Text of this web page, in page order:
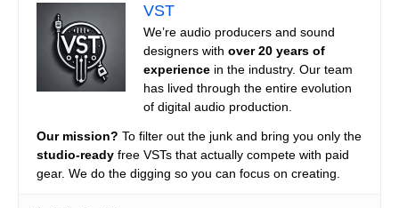
VST
We’re audio producers and sound
designers with over 20 years of
experience in the industry. Our team
has lived through the entire evolution
of digital audio production.
Our mission? To filter out the junk and bring you only the
studio-ready free VSTs that actually compete with paid
gear. We do the digging so you can focus on creating.